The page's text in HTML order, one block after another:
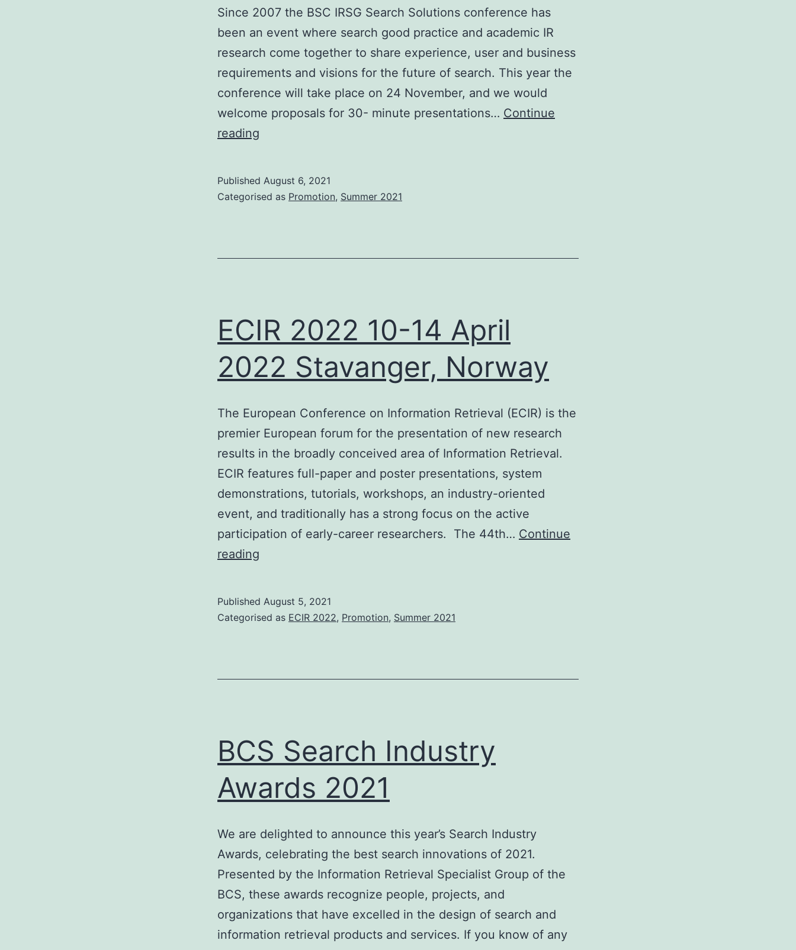
Since 2007 the BSC IRSG Search Solutions conference has
been an event where search good practice and academic IR
research come together to share experience, user and business
requirements and visions for the future of search. This year the
conference will take place on 24 November, and we would
welcome proposals for 30- minute presentations… Continue
reading
24
tutorials
Published August 6, 2021
Categorised as Promotion, Summer 2021
ECIR 2022 10-14 April
2022 Stavanger, Norway
The European Conference on Information Retrieval (ECIR) is the
premier European forum for the presentation of new research
results in the broadly conceived area of Information Retrieval.
ECIR features full-paper and poster presentations, system
demonstrations, tutorials, workshops, an industry-oriented
event, and traditionally has a strong focus on the active
participation of early-career researchers. The 44th… Continue
reading
14
Published August 5, 2021
Categorised as ECIR 2022, Promotion, Summer 2021
BCS Search Industry
Awards 2021
We are delighted to announce this year’s Search Industry
Awards, celebrating the best search innovations of 2021.
Presented by the Information Retrieval Specialist Group of the
BCS, these awards recognize people, projects, and
organizations that have excelled in the design of search and
information retrieval products and services. If you know of any